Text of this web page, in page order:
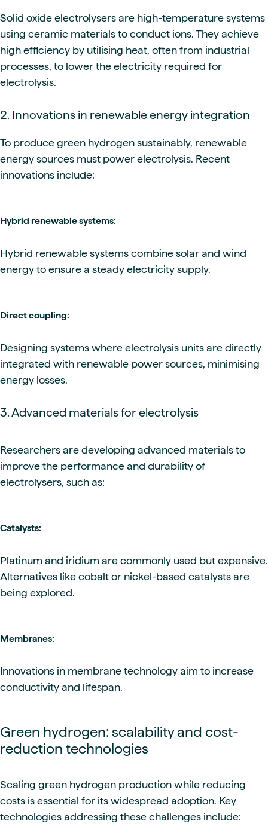
Solid oxide electrolysers are high-temperature systems
using ceramic materials to conduct ions. They achieve
high efficiency by utilising heat, often from industrial
processes, to lower the electricity required for
electrolysis.
2. Innovations in renewable energy integration
To produce green hydrogen sustainably, renewable
energy sources must power electrolysis. Recent
innovations include:
Hybrid renewable systems:
Hybrid renewable systems combine solar and wind
energy to ensure a steady electricity supply.
Direct coupling:
Designing systems where electrolysis units are directly
integrated with renewable power sources, minimising
energy losses.
3. Advanced materials for electrolysis
Researchers are developing advanced materials to
improve the performance and durability of
electrolysers, such as:
Catalysts:
Platinum and iridium are commonly used but expensive.
Alternatives like cobalt or nickel-based catalysts are
being explored.
Membranes:
Innovations in membrane technology aim to increase
conductivity and lifespan.
Green hydrogen: scalability and cost-
reduction technologies
Scaling green hydrogen production while reducing
costs is essential for its widespread adoption. Key
technologies addressing these challenges include: